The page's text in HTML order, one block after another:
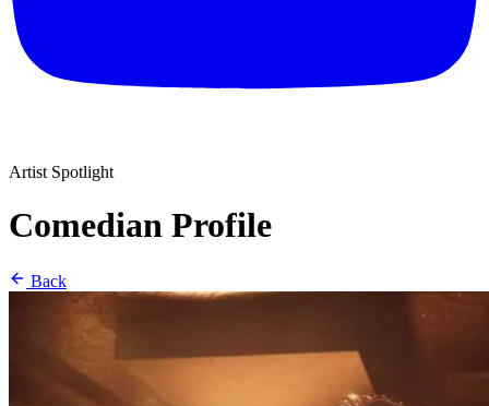
Artist Spotlight
Comedian Profile
Back